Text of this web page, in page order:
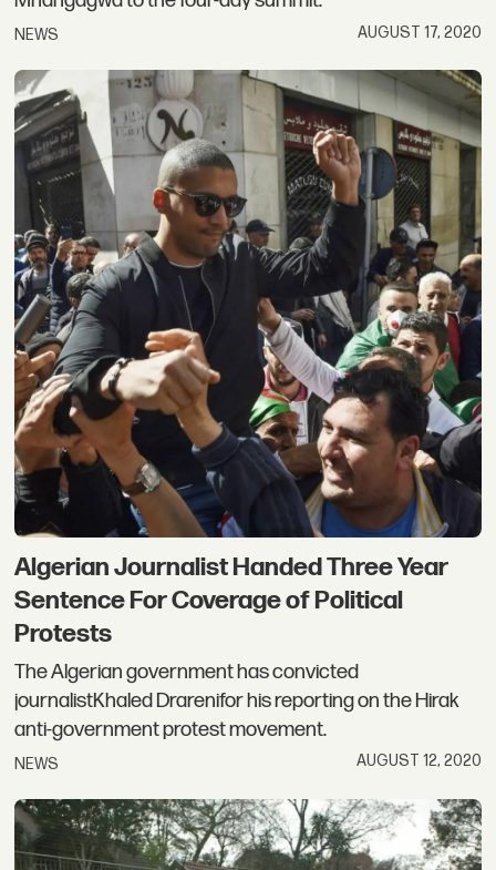
NEWS AUGUST 17, 2020
Algerian Journalist Handed Three Year
Sentence For Coverage of Political
Protests
The Algerian government has convicted
journalistKhaled Drarenifor his reporting on the Hirak
anti-government protest movement.
NEWS AUGUST 12, 2020